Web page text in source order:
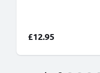
£12.95